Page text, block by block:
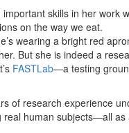
skills in her work
on the way we eat.
wearing a bright red
But she is indeed a
FASTLab—a testing
of research experience
human subjects—all